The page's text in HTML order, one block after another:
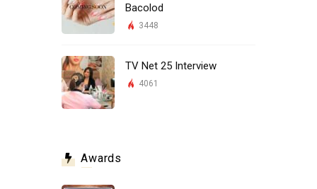
Bacolod
3448
TV Net 25 Interview
4061
Awards